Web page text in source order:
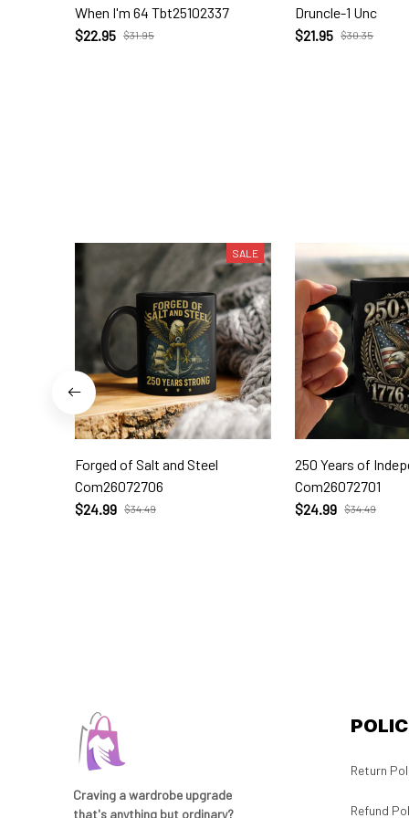
When I'm 64 Tbt25102337
$22.95 $31.95
Druncle-1 Unc
$21.95 $30.35
SALE
Forged of Salt and Steel
Com26072706
$24.99 $34.49
250 Years of
Com26072701
$24.99 $34.49
Craving a wardrobe upgrade
that's anything but ordinary?
Return
Refund